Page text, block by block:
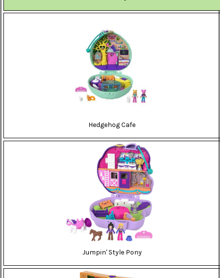
Hedgehog Cafe
Jumpin' Style Pony